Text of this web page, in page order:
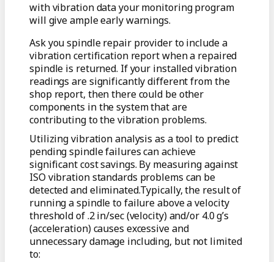
with vibration data your monitoring program
will give ample early warnings.
Ask you spindle repair provider to include a
vibration certification report when a repaired
spindle is returned. If your installed vibration
readings are significantly different from the
shop report, then there could be other
components in the system that are
contributing to the vibration problems.
Utilizing vibration analysis as a tool to predict
pending spindle failures can achieve
significant cost savings. By measuring against
ISO vibration standards problems can be
detected and eliminated.Typically, the result of
running a spindle to failure above a velocity
threshold of .2 in/sec (velocity) and/or 4.0 g’s
(acceleration) causes excessive and
unnecessary damage including, but not limited
to: